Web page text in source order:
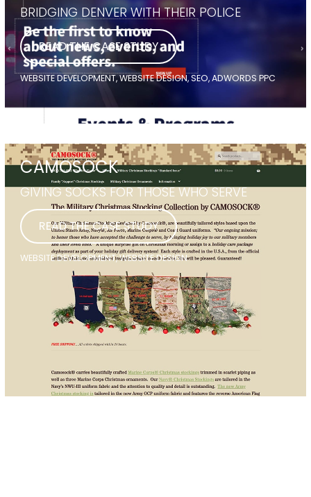
BRIDGING DENVER WITH THEIR POLICE
READ THE CASE STUDY
WEBSITE DEVELOPMENT, WEBSITE DESIGN, SEO, ADWORDS PPC
CAMOSOCK
GIVING SOCKS FOR THOSE WHO SERVE
READ THE CASE STUDY
WEBSITE DEVELOPMENT, WEBSITE DESIGN